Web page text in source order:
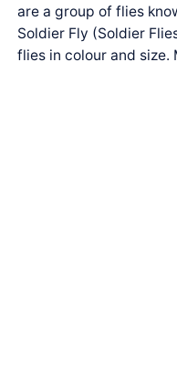
are a group of flies
Soldier Fly (Soldier
flies in colour and size.